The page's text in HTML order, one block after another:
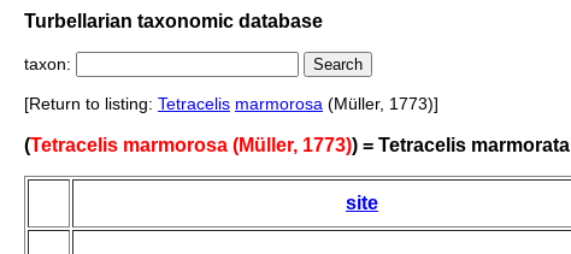
Turbellarian taxonomic database
taxon:
[Return to listing: Tetracelis marmorosa (Müller, 1773)]
(Tetracelis marmorosa (Müller, 1773)) = Tetracelis marmorata
site